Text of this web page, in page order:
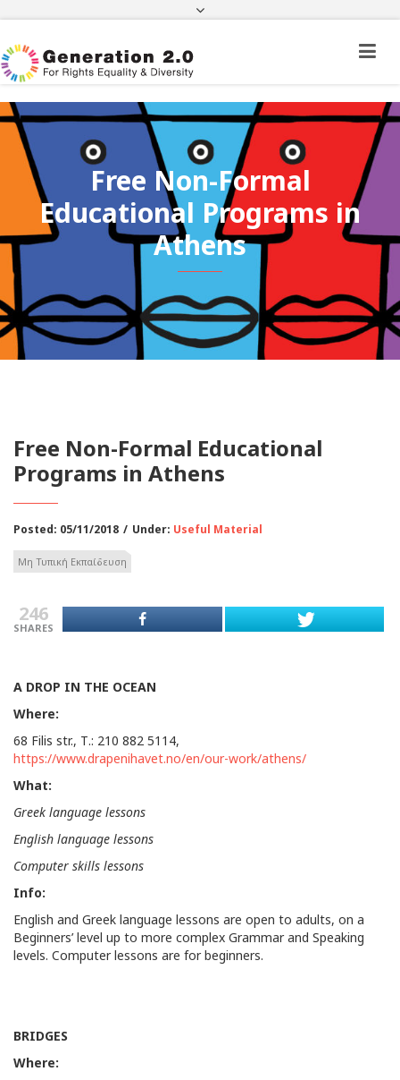
Third Country National Application Status
Application Status for Acquisition of
Citizenship
FacebookTwitter Instagram
Youtube
Linkedin
Free Non-Formal
Educational Programs in
Athens
Free Non-Formal Educational
Programs in Athens
Posted: 05/11/2018 / Under: Useful Material
Μη Τυπική Εκπαίδευση
246
SHARES
A DROP IN THE OCEAN
Where:
68 Filis str., Τ.: 210 882 5114,
https://www.drapenihavet.no/en/our-work/athens/
What:
Greek language lessons
English language lessons
Computer skills lessons
Info:
English and Greek language lessons are open to adults, on a
Beginners’ level up to more complex Grammar and Speaking
levels. Computer lessons are for beginners.
BRIDGES
Where: